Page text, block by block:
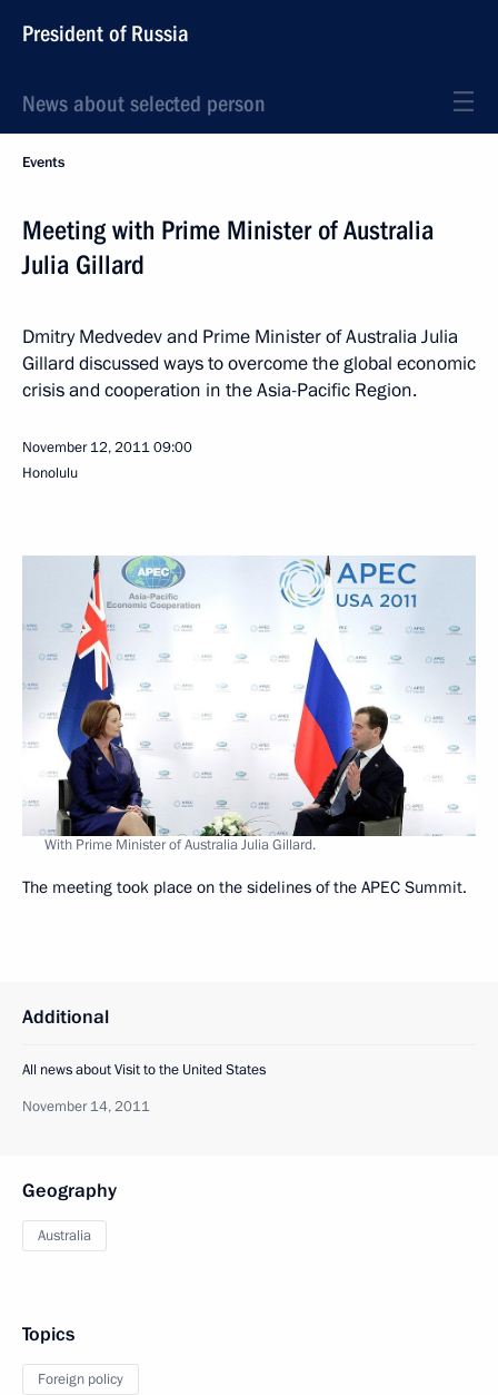
President of Russia
News about selected person
Events
Meeting with Prime Minister of Australia
Julia Gillard
Dmitry Medvedev and Prime Minister of Australia Julia
Gillard discussed ways to overcome the global economic
crisis and cooperation in the Asia-Pacific Region.
November 12, 201109:00
Honolulu
With Prime Minister of Australia Julia Gillard.
The meeting took place on the sidelines of the APEC Summit.
Additional
All news about Visit to the United States
November 14, 2011
Geography
Australia
Topics
Foreign policy